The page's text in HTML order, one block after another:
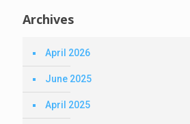
Archives
April 2026
June 2025
April 2025